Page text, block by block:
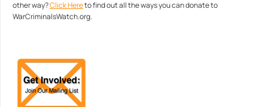
other way?Click Hereto find out all the ways you can donate to
WarCriminalsWatch.org.